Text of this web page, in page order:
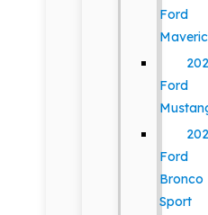
Ford
Ford
Ford
Bronco
Sport